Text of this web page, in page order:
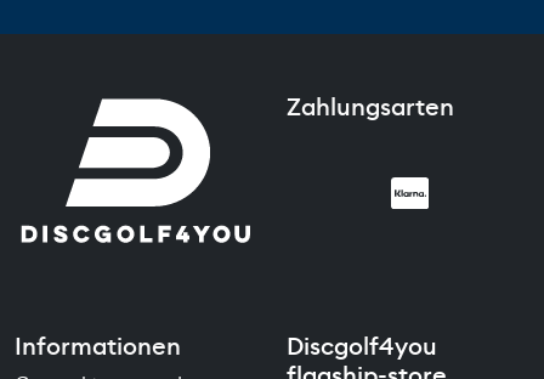
Zahlungsarten
Informationen
Discgolf4you